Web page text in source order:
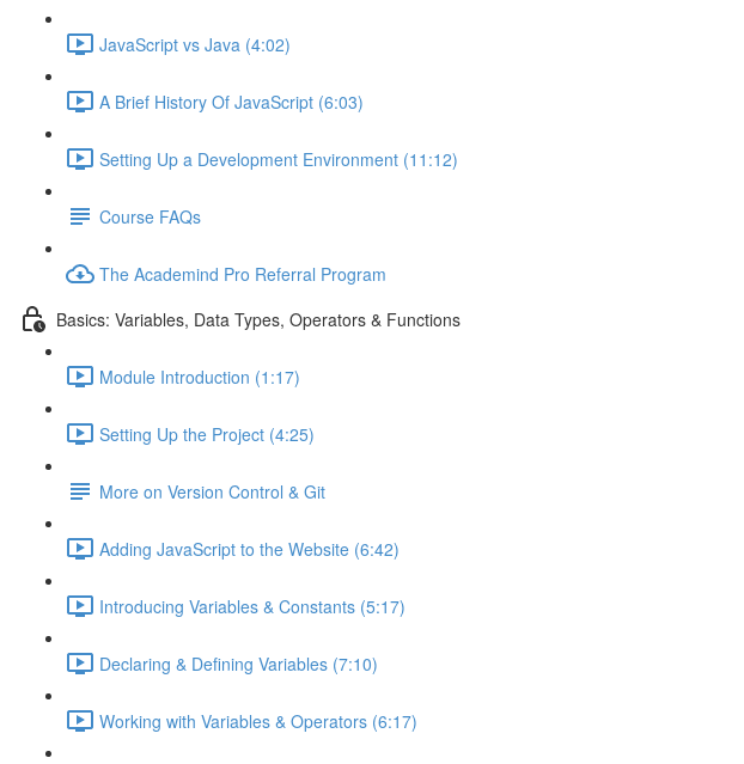
JavaScript vs Java (4:02)
A Brief History Of JavaScript (6:03)
Setting Up a Development Environment (11:12)
Course FAQs
The Academind Pro Referral Program
Basics: Variables, Data Types, Operators & Functions
Module Introduction (1:17)
Setting Up the Project (4:25)
More on Version Control & Git
Adding JavaScript to the Website (6:42)
Introducing Variables & Constants (5:17)
Declaring & Defining Variables (7:10)
Working with Variables & Operators (6:17)